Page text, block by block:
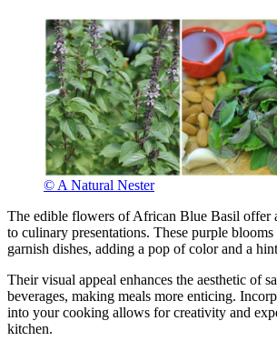
© A Natural Nester
The edible flowers of African Blue Basil offer
to culinary presentations. These purple blooms
garnish dishes, adding a pop of color and a
Their visual appeal enhances the aesthetic of
beverages, making meals more enticing.
into your cooking allows for creativity and
kitchen.